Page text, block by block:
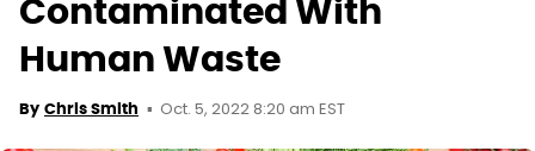
Contaminated With
Human Waste
By Chris Smith Oct. 5, 2022 8:20 am EST